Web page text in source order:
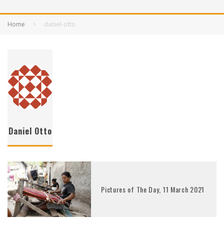
Home daniel-otto
Daniel Otto
Pictures of The Day, 11 March 2021